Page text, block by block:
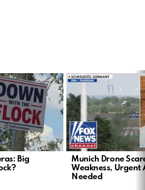
Big
Munich Drone
Weakness, Urgent
Needed